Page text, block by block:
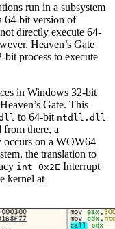
run in a subsystem
64-bit version of
directly execute 64-
Heaven’s Gate
process to execute
in Windows 32-bit
Gate. This
to 64-bit ntdll.dll
from there, a
on a WOW64
the translation to
int 0x2E Interrupt
kernel at